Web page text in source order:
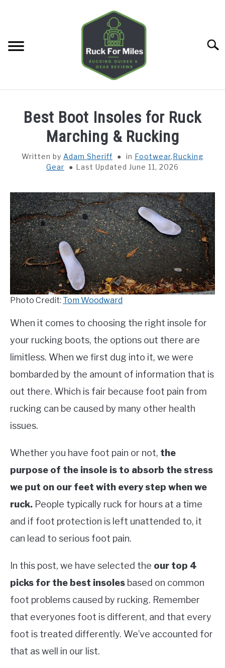
GEAR REVIEWS
TRAINING
COMPARISONS
SITEMAP
Best Boot Insoles for Ruck
Marching & Rucking
Written by Adam Sheriff in Footwear,Rucking
Gear
Last Updated June 11, 2026
Photo Credit: Tom Woodward
When it comes to choosing the right insole for
your rucking boots, the options out there are
limitless. When we first dug into it, we were
bombarded by the amount of information that is
out there. Which is fair because foot pain from
rucking can be caused by many other health
issues.
Whether you have foot pain or not, the
purpose of the insole is to absorb the stress
we put on our feet with every step when we
ruck. People typically ruck for hours at a time
and if foot protection is left unattended to, it
can lead to serious foot pain.
In this post, we have selected the our top 4
picks for the best insoles based on common
foot problems caused by rucking. Remember
that everyones foot is different, and that every
foot is treated differently. We’ve accounted for
that as well in our list.